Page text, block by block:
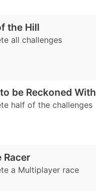
the Hill
all challenges
be Reckoned With
half of the challenges
Racer
a Multiplayer race